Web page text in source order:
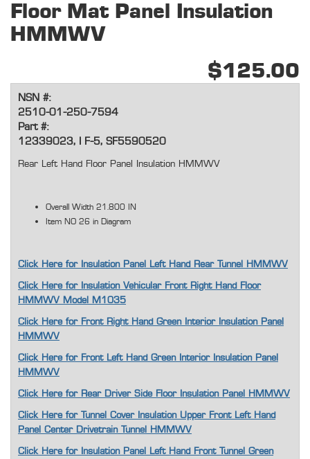
Floor Mat Panel Insulation
HMMWV
$125.00
NSN #:
2510-01-250-7594
Part #:
12339023, I F-5, SF5590520
Rear Left Hand Floor Panel Insulation HMMWV
Overall Width 21.800 IN
Item NO 26 in Diagram
Click Here for Insulation Panel Left Hand Rear Tunnel HMMWV
Click Here for Insulation Vehicular Front Right Hand Floor
HMMWV Model M1035
Click Here for Front Right Hand Green Interior Insulation Panel
HMMWV
Click Here for Front Left Hand Green Interior Insulation Panel
HMMWV
Click Here for Rear Driver Side Floor Insulation Panel HMMWV
Click Here for Tunnel Cover Insulation Upper Front Left Hand
Panel Center Drivetrain Tunnel HMMWV
Click Here for Insulation Panel Left Hand Front Tunnel Green